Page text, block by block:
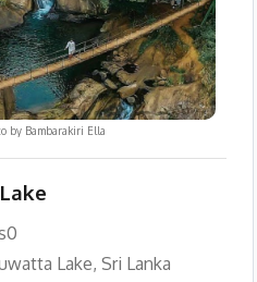
by Bambarakiri Ella
Lake, Sri Lanka